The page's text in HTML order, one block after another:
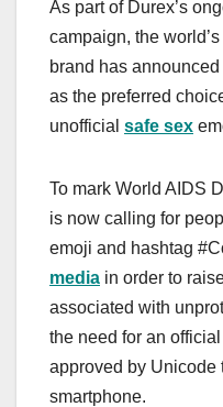
As part of Durex’s
campaign, the
brand has
as the preferred
unofficial safe sex
To mark World AIDS
is now calling for
emoji and hashtag
media in order to
associated with
the need for an
approved by Unicode
smartphone.